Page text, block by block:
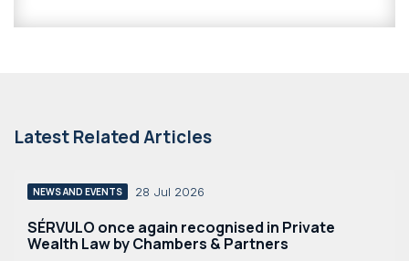
Latest Related Articles
NEWS AND EVENTS 28 Jul 2026
SÉRVULO once again recognised in Private
Wealth Law by Chambers & Partners